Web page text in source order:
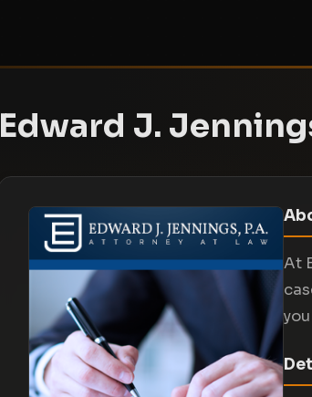
Edward J.
At